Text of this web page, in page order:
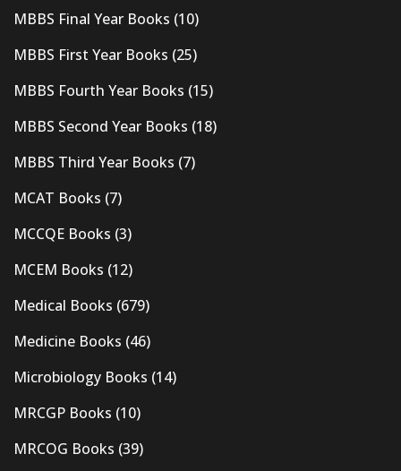
MBBS Final Year Books (10)
MBBS First Year Books (25)
MBBS Fourth Year Books (15)
MBBS Second Year Books (18)
MBBS Third Year Books (7)
MCAT Books (7)
MCCQE Books (3)
MCEM Books (12)
Medical Books (679)
Medicine Books (46)
Microbiology Books (14)
MRCGP Books (10)
MRCOG Books (39)